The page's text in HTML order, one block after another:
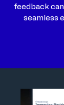
feedback
seamless